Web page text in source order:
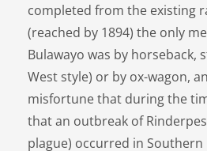
completed from the existing
(reached by 1894) the only
Bulawayo was by horseback,
West style) or by ox-wagon,
misfortune that during the
that an outbreak of
plague) occurred in Southern